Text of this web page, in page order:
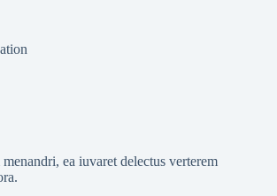
ea iuvaret delectus verterem